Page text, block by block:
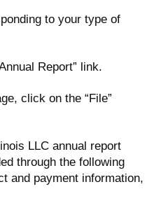
to your type of
Report” link.
click on the “File”
LLC annual report
through the following
and payment information,